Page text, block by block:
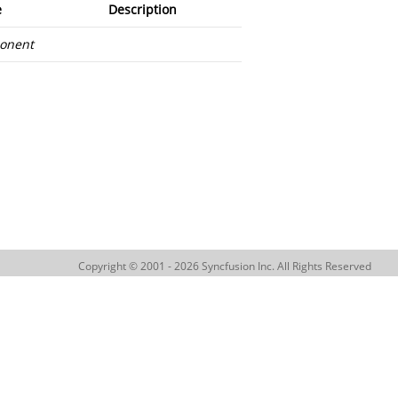
Description
Copyright © 2001 - 2026 Syncfusion Inc. All Rights Reserved